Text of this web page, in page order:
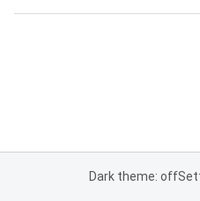
Dark theme: off